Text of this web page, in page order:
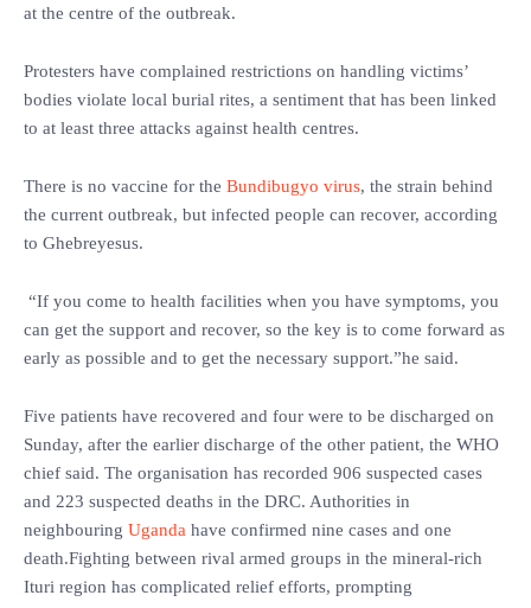
at the centre of the outbreak.
Protesters have complained restrictions on handling victims’
bodies violate local burial rites, a sentiment that has been linked
to at least three attacks against health centres.
There is no vaccine for the Bundibugyo virus, the strain behind
the current outbreak, but infected people can recover, according
to Ghebreyesus.
“If you come to health facilities when you have symptoms, you
can get the support and recover, so the key is to come forward as
early as possible and to get the necessary support.”he said.
Five patients have recovered and four were to be discharged on
Sunday, after the earlier discharge of the other patient, the WHO
chief said. The organisation has recorded 906 suspected cases
and 223 suspected deaths in the DRC. Authorities in
neighbouring Uganda have confirmed nine cases and one
death.Fighting between rival armed groups in the mineral-rich
Ituri region has complicated relief efforts, prompting